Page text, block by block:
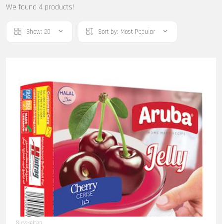
We found 4 products!
Show: 20 Sort by: Most Popular